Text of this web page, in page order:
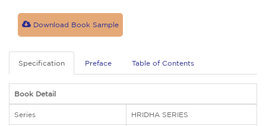
Download Book Sample
Specification Preface Table of Contents
Book Detail
Series HRIDHA SERIES